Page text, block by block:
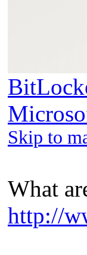
Skip to
What
http://